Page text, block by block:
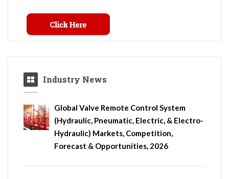
Industry News
Global Valve Remote Control System
(Hydraulic, Pneumatic, Electric, & Electro-
Hydraulic) Markets, Competition,
Forecast & Opportunities, 2026